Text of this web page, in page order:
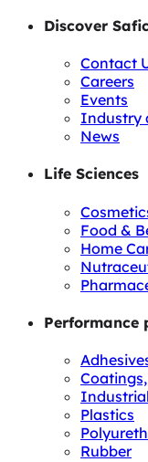
Discover
Contact
Careers
Events
Industry
News
Life Sciences
Food &
Home
Performance
Plastics
Rubber